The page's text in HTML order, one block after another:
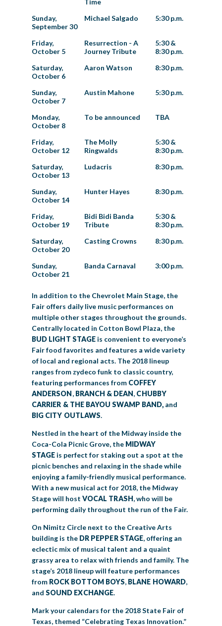
Sunday,
September 30
Michael Salgado 5:30 p.m.
Friday,
October 5
Resurrection - A
Journey Tribute
5:30 &
8:30 p.m.
Saturday,
October 6
Aaron Watson 8:30 p.m.
Sunday,
October 7
Austin Mahone 5:30 p.m.
Monday,
October 8
To be announced TBA
Friday,
October 12
The Molly
Ringwalds
5:30 &
8:30 p.m.
Saturday,
October 13
Ludacris 8:30 p.m.
Sunday,
October 14
Hunter Hayes 8:30 p.m.
Friday,
October 19
Bidi Bidi Banda
Tribute
5:30 &
8:30 p.m.
Saturday,
October 20
Casting Crowns 8:30 p.m.
Sunday,
October 21
Banda Carnaval 3:00 p.m.
In addition to the Chevrolet Main Stage, the
Fair offers daily live music performances on
multiple other stages throughout the grounds.
Centrally located in Cotton Bowl Plaza, the
BUD LIGHT STAGE is convenient to everyone’s
Fair food favorites and features a wide variety
of local and regional acts. The 2018 lineup
ranges from zydeco funk to classic country,
featuring performances from COFFEY
ANDERSON, BRANCH & DEAN, CHUBBY
CARRIER & THE BAYOU SWAMP BAND, and
BIG CITY OUTLAWS.
Nestled in the heart of the Midway inside the
Coca-Cola Picnic Grove, the MIDWAY
STAGE is perfect for staking out a spot at the
picnic benches and relaxing in the shade while
enjoying a family-friendly musical performance.
With a new musical act for 2018, the Midway
Stage will host VOCAL TRASH, who will be
performing daily throughout the run of the Fair.
On Nimitz Circle next to the Creative Arts
building is the DR PEPPER STAGE, offering an
eclectic mix of musical talent and a quaint
grassy area to relax with friends and family. The
stage’s 2018 lineup will feature performances
from ROCK BOTTOM BOYS, BLANE HOWARD,
and SOUND EXCHANGE.
Mark your calendars for the 2018 State Fair of
Texas, themed “Celebrating Texas Innovation.”